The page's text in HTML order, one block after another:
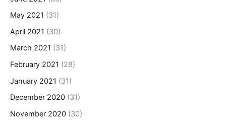
May 2021 (31)
April 2021 (30)
March 2021 (31)
February 2021 (28)
January 2021 (31)
December 2020 (31)
November 2020 (30)